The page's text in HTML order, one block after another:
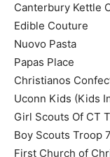
Canterbury Kettle
Edible Couture
Nuovo Pasta
Papas Place
Christianos
Uconn Kids (Kids
Girl Scouts Of CT
Boy Scouts Troop
First Church of